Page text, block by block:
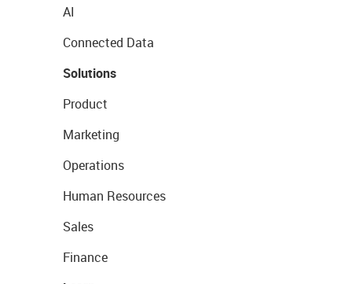
AI
Connected Data
Solutions
Product
Marketing
Operations
Human Resources
Sales
Finance